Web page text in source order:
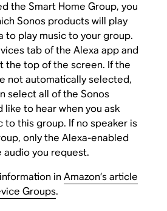
the Smart Home Group, you
Sonos products will play
to play music to your group.
tab of the Alexa app and
the top of the screen. If the
not automatically selected,
select all of the Sonos
like to hear when you ask
to this group. If no speaker is
only the Alexa-enabled
you request.
inAmazon’s article
Groups.